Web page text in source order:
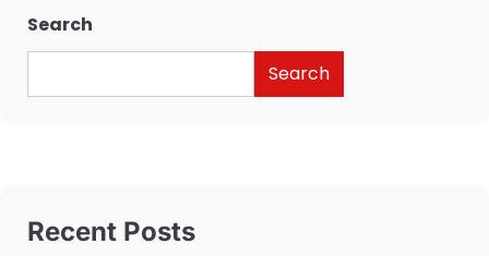
Search
Search
Recent Posts